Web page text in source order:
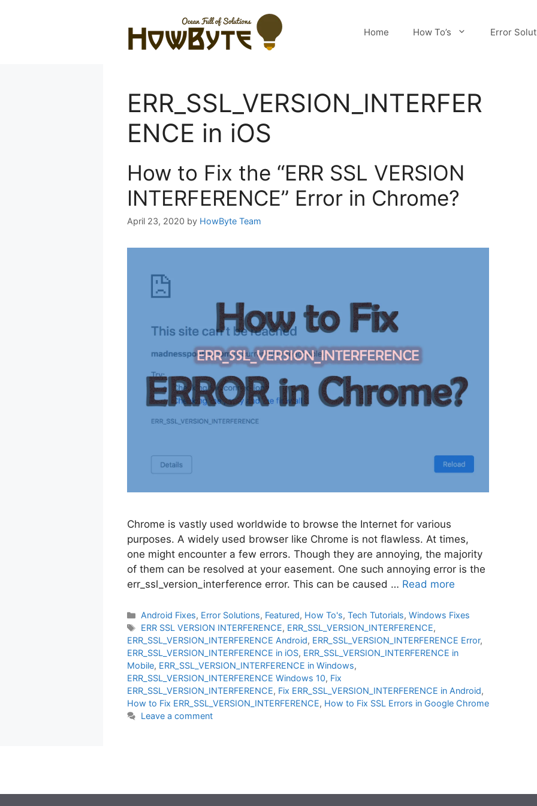
Home How To’s Error
ERR_SSL_VERSION_INTERFER
ENCE in iOS
How to Fix the “ERR SSL VERSION
INTERFERENCE” Error in Chrome?
April 23, 2020 by HowByte Team
Chrome is vastly used worldwide to browse the Internet for various
purposes. A widely used browser like Chrome is not flawless. At times,
one might encounter a few errors. Though they are annoying, the majority
of them can be resolved at your easement. One such annoying error is the
err_ssl_version_interference error. This can be caused … Read more
Categories
Android Fixes, Error Solutions, Featured, How To's,Tech Tutorials,Windows Fixes
Tags
ERR SSL VERSION INTERFERENCE, ERR_SSL_VERSION_INTERFERENCE,
ERR_SSL_VERSION_INTERFERENCE Android, ERR_SSL_VERSION_INTERFERENCE Error,
ERR_SSL_VERSION_INTERFERENCE in iOS, ERR_SSL_VERSION_INTERFERENCE in
Mobile, ERR_SSL_VERSION_INTERFERENCE in Windows,
ERR_SSL_VERSION_INTERFERENCE Windows 10, Fix
ERR_SSL_VERSION_INTERFERENCE, Fix ERR_SSL_VERSION_INTERFERENCE in Android,
How to Fix ERR_SSL_VERSION_INTERFERENCE, How to Fix SSL Errors in Google Chrome
Leave a comment